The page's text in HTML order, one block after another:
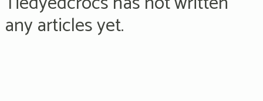
any articles yet.